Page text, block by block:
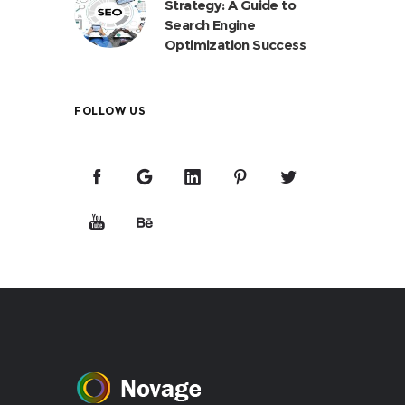
Strategy: A Guide to
Search Engine
Optimization Success
FOLLOW US